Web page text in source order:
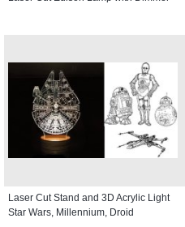
Laser Cut Stand and 3D Acrylic Light
Star Wars, Millennium, Droid